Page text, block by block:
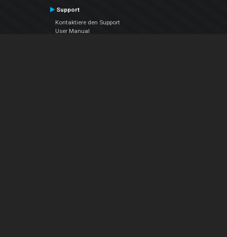
Support
Kontaktiere den Support
User Manual